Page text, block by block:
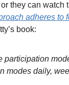
they can watch
adheres to
book:
participation
modes daily,